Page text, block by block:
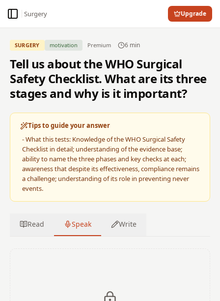
Toggle Sidebar
Surgery Upgrade
SURGERY motivation Premium 6min
Tell us about the WHO Surgical
Safety Checklist. What are its three
stages and why is it important?
Tips to guide your answer
-What this tests: Knowledge of the WHO Surgical Safety
Checklist in detail; understanding of the evidence base;
ability to name the three phases and key checks at each;
awareness that despite its effectiveness, compliance remains
a challenge; understanding of its role in preventing never
events.
Read Speak Write